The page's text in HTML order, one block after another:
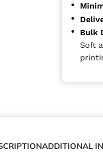
Bulk
Soft
ADDITIONAL